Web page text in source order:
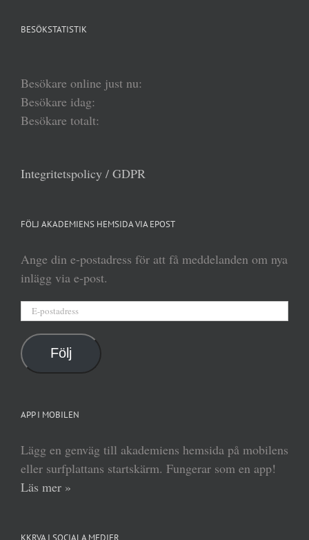
BESÖKSTATISTIK
Besökare online just nu:
Besökare idag:
Besökare totalt:
Integritetspolicy / GDPR
FÖLJ AKADEMIENS HEMSIDA VIA EPOST
Ange din e-postadress för att få meddelanden om nya
inlägg via e-post.
postadress
Följ
APP I MOBILEN
Lägg en genväg till akademiens hemsida på mobilens
eller surfplattans startskärm. Fungerar som en app!
Läs mer »
KKRVA I SOCIALA MEDIER